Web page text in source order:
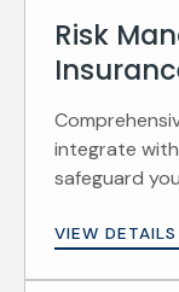
Risk
integrate
safeguard
VIEW DETAILS